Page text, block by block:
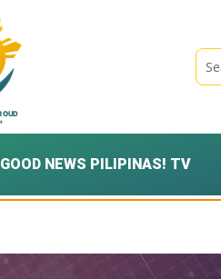
GOOD NEWS PILIPINAS! TV